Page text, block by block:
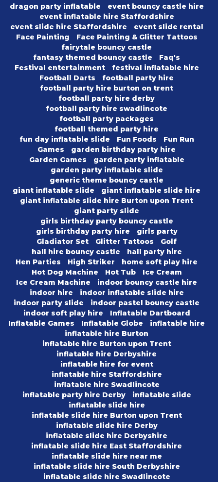
dragon party inflatable
event bouncy castle hire
event inflatable hire Staffordshire
event slide hire Staffordshire
event slide rental
Face Painting
Face Painting & Glitter Tattoos
fairytale bouncy castle
fantasy themed bouncy castle
Faq's
Festival entertainment
festival inflatable hire
Football Darts
football party hire
football party hire burton on trent
football party hire derby
football party hire swadlincote
football party packages
football themed party hire
fun day inflatable slide
Fun Foods
Fun Run
Games
garden birthday party hire
Garden Games
garden party inflatable
garden party inflatable slide
generic theme bouncy castle
giant inflatable slide
giant inflatable slide hire
giant inflatable slide hire Burton upon Trent
giant party slide
girls birthday party bouncy castle
girls birthday party hire
girls party
Gladiator Set
Glitter Tattoos
Golf
hall hire bouncy castle
hall party hire
Hen Parties
High Striker
home soft play hire
Hot Dog Machine
Hot Tub
Ice Cream
Ice Cream Machine
indoor bouncy castle hire
indoor hire
indoor inflatable slide hire
indoor party slide
indoor pastel bouncy castle
indoor soft play hire
Inflatable Dartboard
Inflatable Games
Inflatable Globe
inflatable hire
inflatable hire Burton
inflatable hire Burton upon Trent
inflatable hire Derbyshire
inflatable hire for event
inflatable hire Staffordshire
inflatable hire Swadlincote
inflatable party hire Derby
inflatable slide
inflatable slide hire
inflatable slide hire Burton upon Trent
inflatable slide hire Derby
inflatable slide hire Derbyshire
inflatable slide hire East Staffordshire
inflatable slide hire near me
inflatable slide hire South Derbyshire
inflatable slide hire Swadlincote